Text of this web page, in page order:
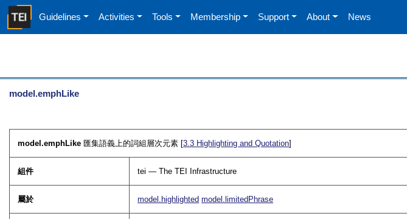
Guidelines Activities Tools Membership Support About News
model.emphLike
model.emphLike 匯集語義上的詞組層次元素 [3.3 Highlighting and Quotation]
組件 tei — The TEI Infrastructure
屬於 model.highlighted model.limitedPhrase